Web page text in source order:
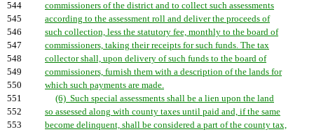
544
commissioners of the district and to collect such assessments
545
according to the assessment roll and deliver the proceeds of
546
such collection, less the statutory fee, monthly to the board of
547
commissioners, taking their receipts for such funds. The tax
548
collector shall, upon delivery of such funds to the board of
549
commissioners, furnish them with a description of the lands for
550
which such payments are made.
551
(6) Such special assessments shall be a lien upon the land
552
so assessed along with county taxes until paid and, if the same
553
become delinquent, shall be considered a part of the county tax,